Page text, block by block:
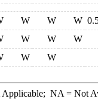
W W W
W W
W
W W
NA = Not